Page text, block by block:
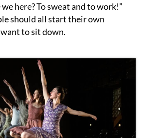
here? To sweat and to work!”
should all start their own
to sit down.